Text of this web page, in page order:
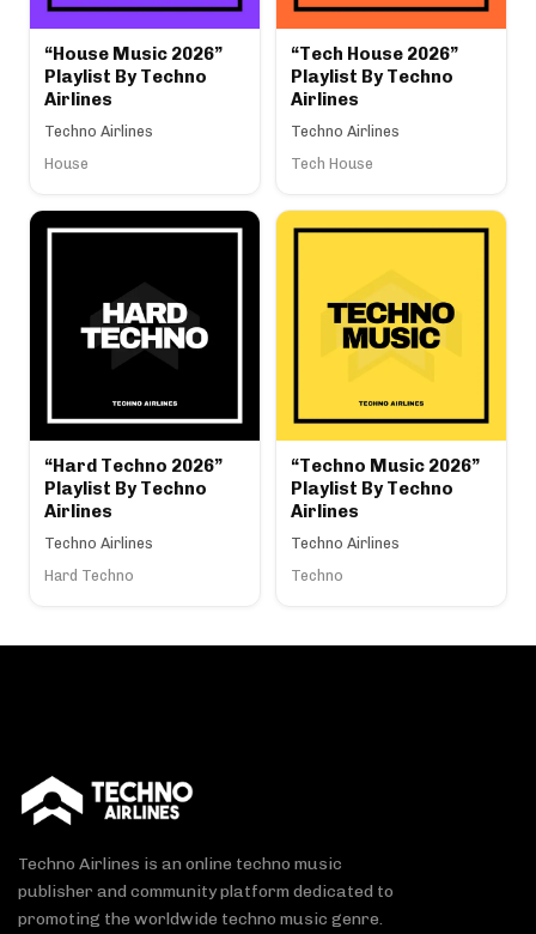
“House Music 2026”
Playlist By Techno
Airlines
Techno Airlines
House
“Tech House 2026”
Playlist By Techno
Airlines
Techno Airlines
Tech House
“Hard Techno 2026”
Playlist By Techno
Airlines
Techno Airlines
Hard Techno
“Techno Music 2026”
Playlist By Techno
Airlines
Techno Airlines
Techno
Techno Airlines is an online techno music
publisher and community platform dedicated to
promoting the worldwide techno music genre.